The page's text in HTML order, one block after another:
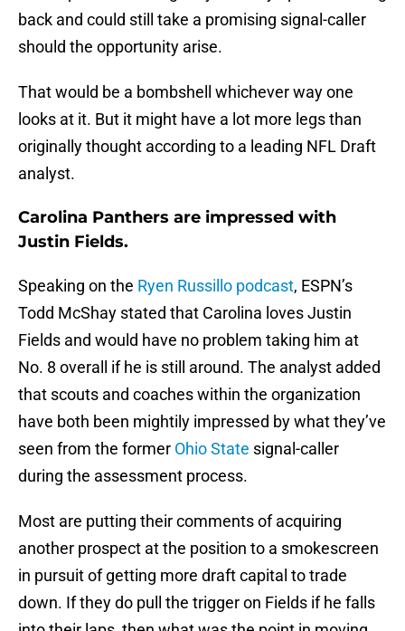
back and could still take a promising signal-caller
should the opportunity arise.
That would be a bombshell whichever way one
looks at it. But it might have a lot more legs than
originally thought according to a leading NFL Draft
analyst.
Carolina Panthers are impressed with
Justin Fields.
Speaking on the Ryen Russillo podcast, ESPN’s
Todd McShay stated that Carolina loves Justin
Fields and would have no problem taking him at
No. 8 overall if he is still around. The analyst added
that scouts and coaches within the organization
have both been mightily impressed by what they’ve
seen from the former Ohio State signal-caller
during the assessment process.
Most are putting their comments of acquiring
another prospect at the position to a smokescreen
in pursuit of getting more draft capital to trade
down. If they do pull the trigger on Fields if he falls